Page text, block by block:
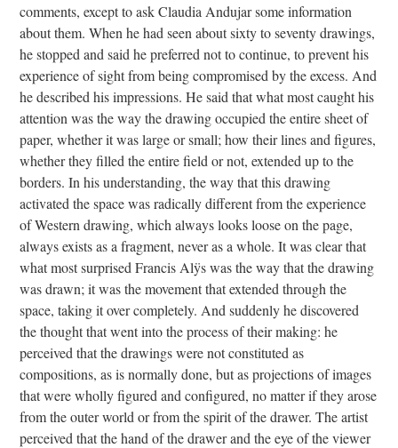
comments, except to ask Claudia Andujar some information
about them. When he had seen about sixty to seventy drawings,
he stopped and said he preferred not to continue, to prevent his
experience of sight from being compromised by the excess. And
he described his impressions. He said that what most caught his
attention was the way the drawing occupied the entire sheet of
paper, whether it was large or small; how their lines and figures,
whether they filled the entire field or not, extended up to the
borders. In his understanding, the way that this drawing
activated the space was radically different from the experience
of Western drawing, which always looks loose on the page,
always exists as a fragment, never as a whole. It was clear that
what most surprised Francis Alÿs was the way that the drawing
was drawn; it was the movement that extended through the
space, taking it over completely. And suddenly he discovered
the thought that went into the process of their making: he
perceived that the drawings were not constituted as
compositions, as is normally done, but as projections of images
that were wholly figured and configured, no matter if they arose
from the outer world or from the spirit of the drawer. The artist
perceived that the hand of the drawer and the eye of the viewer